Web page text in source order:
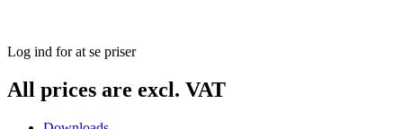
Log ind for at se priser
All prices are excl. VAT